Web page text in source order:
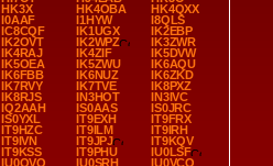
HK3X
HK4OBA
HK4QXX
I0AAF
I1HYW
I8QLS
IC8CQF
IK1UGX
IK2EBP
IK2OVT
IK2WPZ
IK3ZWR
IK4RAJ
IK4ZIF
IK5DVW
IK5OEA
IK5ZWU
IK6AQU
IK6FBB
IK6NUZ
IK6ZKD
IK7RVY
IK7TVE
IK8PXZ
IK8RJS
IN3HOT
IN3IVC
IQ2AAH
IS0AAS
IS0JRC
IS0YXL
IT9EXH
IT9FRX
IT9HZC
IT9ILM
IT9IRH
IT9IVN
IT9JPJ
IT9KQV
IT9KSS
IT9PHU
IU0LSF
IU0QVQ
IU0SRH
IU0VCO